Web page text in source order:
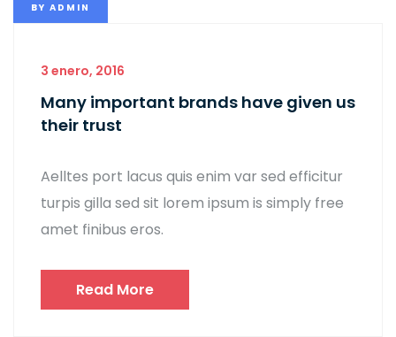
BY ADMIN
3 enero, 2016
Many important brands have given us
their trust
Aelltes port lacus quis enim var sed efficitur
turpis gilla sed sit lorem ipsum is simply free
amet finibus eros.
Read More